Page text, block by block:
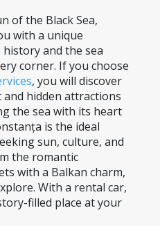
of the Black Sea,
with a unique
history and the sea
, you will discover
hidden attractions
the sea with its heart
is the ideal
sun, culture, and
the romantic
with a Balkan charm,
With a rental car,
filled place at your